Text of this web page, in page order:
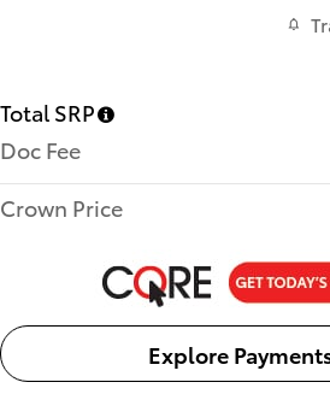
Total SRP
Doc Fee
Crown Price
Explore